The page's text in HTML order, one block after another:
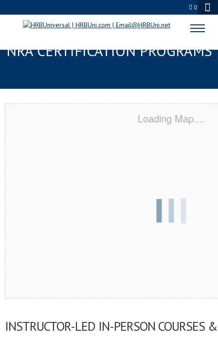
0
GASTONIA, NC SERVSAFE® &
NRA CERTIFICATION PROGRAMS
Loading Map....
INSTRUCTOR-LED IN-PERSON COURSES